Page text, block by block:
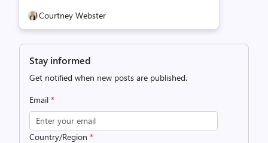
Courtney Webster
Stay informed
Get notified when new posts are published.
Email *
Country/Region *